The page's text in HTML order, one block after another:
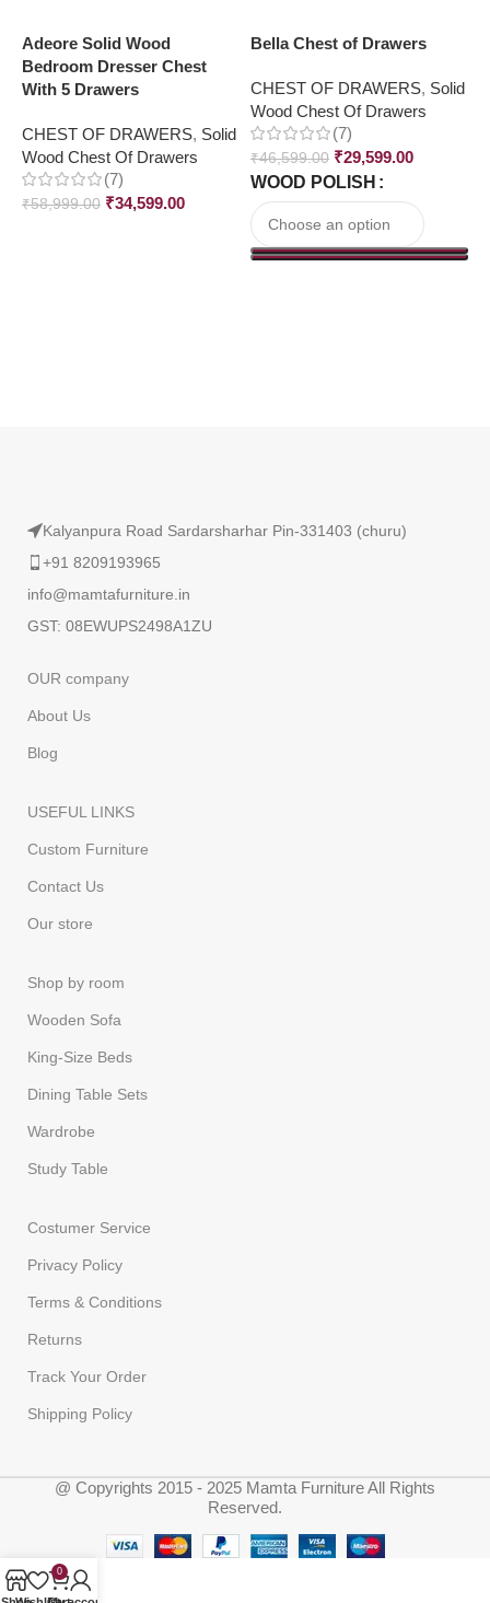
Adeore Solid Wood
Bedroom Dresser Chest
With 5 Drawers
CHEST OF DRAWERS, Solid
Wood Chest Of Drawers
(7)
₹58,999.00 ₹34,599.00
Bella Chest of Drawers
CHEST OF DRAWERS, Solid
Wood Chest Of Drawers
(7)
₹46,599.00 ₹29,599.00
WOOD POLISH
Kalyanpura Road Sardarsharhar Pin-331403 (churu)
+91 8209193965
info@mamtafurniture.in
GST: 08EWUPS2498A1ZU
OUR company
About Us
Blog
USEFUL LINKS
Custom Furniture
Contact Us
Our store
Shop by room
Wooden Sofa
King-Size Beds
Dining Table Sets
Wardrobe
Study Table
Costumer Service
Privacy Policy
Terms & Conditions
Returns
Track Your Order
Shipping Policy
@ Copyrights 2015 - 2025 Mamta Furniture All Rights
Reserved.
0